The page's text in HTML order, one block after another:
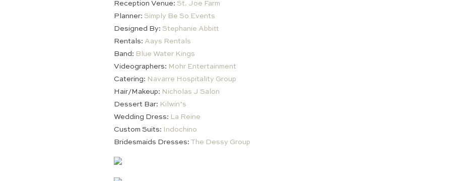
Reception Venue: St. Joe Farm
Planner: Simply Be So Events
Designed By: Stephanie Abbitt
Rentals: Aays Rentals
Band: Blue Water Kings
Videographers: Mohr Entertainment
Catering: Navarre Hospitality Group
Hair/Makeup: Nicholas J Salon
Dessert Bar: Kilwin’s
Wedding Dress: La Reine
Custom Suits:
Indochino
Bridesmaids Dresses: The Dessy Group